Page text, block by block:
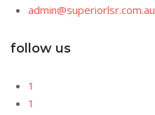
admin@superiorlsr.com.au
follow us
1
1